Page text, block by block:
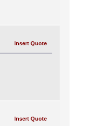
Insert Quote
Insert Quote